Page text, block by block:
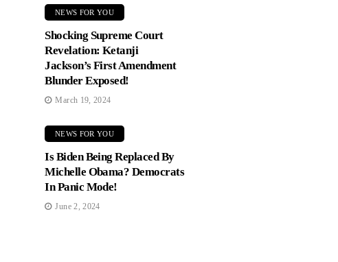
NEWS FOR YOU
Shocking Supreme Court
Revelation: Ketanji
Jackson’s First Amendment
Blunder Exposed!
March 19, 2024
NEWS FOR YOU
Is Biden Being Replaced By
Michelle Obama? Democrats
In Panic Mode!
June 2, 2024